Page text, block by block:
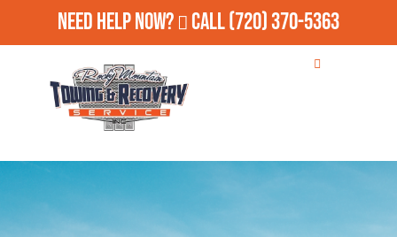
Need Help Now? Call(720) 370-5363